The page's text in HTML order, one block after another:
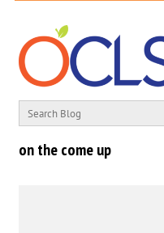
on the come up